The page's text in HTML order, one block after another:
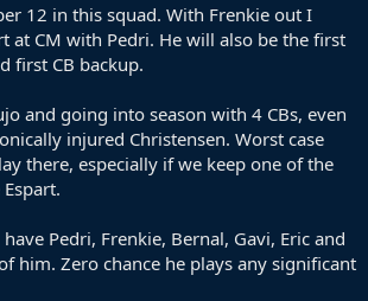
12 in this squad. With Frenkie out I
at CM with Pedri. He will also be the first
first CB backup.
and going into season with 4 CBs, even
injured Christensen. Worst case
there, especially if we keep one of the
Pedri, Frenkie, Bernal, Gavi, Eric and
him. Zero chance he plays any significant